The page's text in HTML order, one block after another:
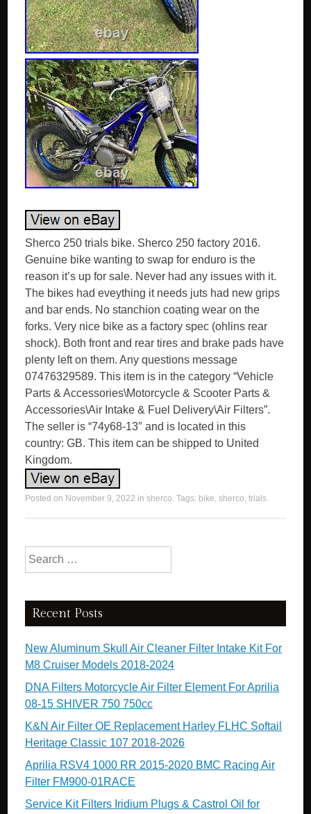
Sherco 250 trials bike. Sherco 250 factory 2016.
Genuine bike wanting to swap for enduro is the
reason it’s up for sale. Never had any issues with it.
The bikes had eveything it needs juts had new grips
and bar ends. No stanchion coating wear on the
forks. Very nice bike as a factory spec (ohlins rear
shock). Both front and rear tires and brake pads have
plenty left on them. Any questions message
07476329589. This item is in the category “Vehicle
Parts & Accessories\Motorcycle & Scooter Parts &
Accessories\Air Intake & Fuel Delivery\Air Filters”.
The seller is “74y68-13″ and is located in this
country: GB. This item can be shipped to United
Kingdom.
Posted on November 9, 2022 insherco. Tags: bike,sherco,trials.
Search for:
Recent Posts
New Aluminum Skull Air Cleaner Filter Intake Kit For
M8 Cruiser Models 2018-2024
DNA Filters Motorcycle Air Filter Element For Aprilia
08-15 SHIVER 750 750cc
K&N Air Filter OE Replacement Harley FLHC Softail
Heritage Classic 107 2018-2026
Aprilia RSV4 1000 RR 2015-2020 BMC Racing Air
Filter FM900-01RACE
Service Kit Filters Iridium Plugs & Castrol Oil for